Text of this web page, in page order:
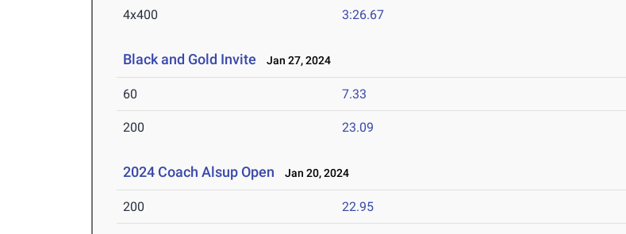
4x400 3:26.67
Black and Gold Invite Jan 27, 2024
60 7.33
200 23.09
2024 Coach Alsup Open Jan 20, 2024
200 22.95